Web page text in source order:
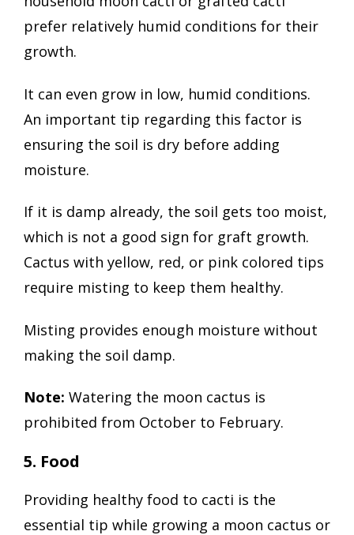
prefer relatively humid conditions for their
growth.
It can even grow in low, humid conditions.
An important tip regarding this factor is
ensuring the soil is dry before adding
moisture.
If it is damp already, the soil gets too moist,
which is not a good sign for graft growth.
Cactus with yellow, red, or pink colored tips
require misting to keep them healthy.
Misting provides enough moisture without
making the soil damp.
Note: Watering the moon cactus is
prohibited from October to February.
5. Food
Providing healthy food to cacti is the
essential tip while growing a moon cactus or